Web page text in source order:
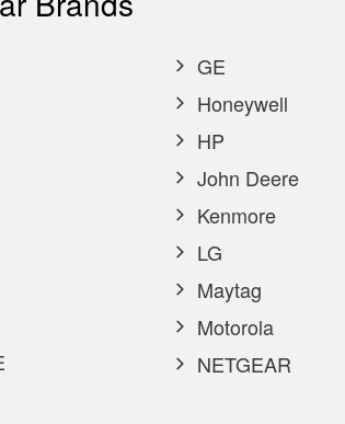
GE
Honeywell
HP
John Deere
Kenmore
LG
Maytag
Motorola
NETGEAR